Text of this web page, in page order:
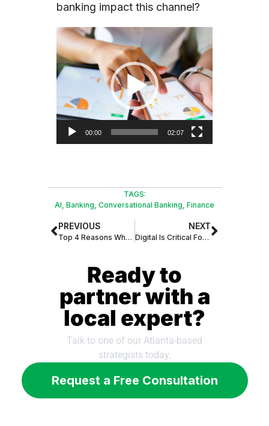
banking impact this channel?
Video
Player
00:00 02:07
TAGS:
AI, Banking, Conversational Banking, Finance
PREVIOUS
Top 4 Reasons Why All Businesses Should Consider Cloud Communications
NEXT
Digital Is Critical For Banking Providers in The Small Business Market
Ready to
partner with a
local expert?
Talk to one of our Atlanta-based
strategists today.
Request a Free Consultation